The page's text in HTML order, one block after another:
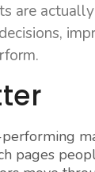
are
pages